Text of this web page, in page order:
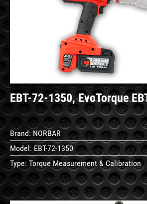
EBT-72-1350, EvoTorque
Brand: NORBAR
Model: EBT-72-1350
Type: Torque Measurement & Calibration